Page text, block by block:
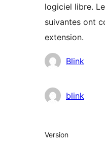
logiciel libre.
suivantes ont
extension.
Contributeurs
Blink
blink
Méta
Version